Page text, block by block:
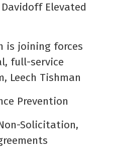
Elevated
is joining forces
full-service
Leech Tishman
Prevention
Solicitation,